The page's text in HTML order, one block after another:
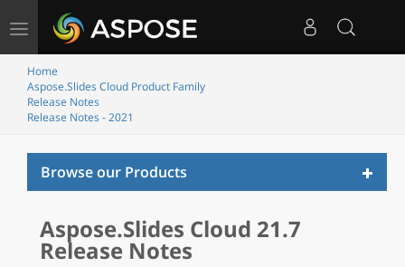
Toggle
navigation
Home
Aspose.Slides Cloud Product Family
Release Notes
Release Notes - 2021
Browse our Products
Aspose.Slides Cloud 21.7
Release Notes